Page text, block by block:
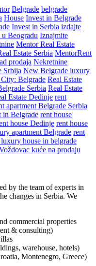
Belgrade belgrade
House Invest in Belgrade
Invest in Serbia izdajte
Beogradu Iznajmite
Mentor Real Estate
Estate Serbia MentorRent
prodaja Nekretnine
Srbija New Belgrade luxury
Belgrade Real Estate
Serbia Real Estate
Estate Dedinje rent
apartment Belgrade Serbia
in Belgrade rent house
house Dedinje rent house
apartment Belgrade rent
house in belgrade
kuće na prodaju
by the team of experts in
changes in Serbia. We
commercial properties
& consulting)
warehouse, hotels)
Montenegro, Greece)